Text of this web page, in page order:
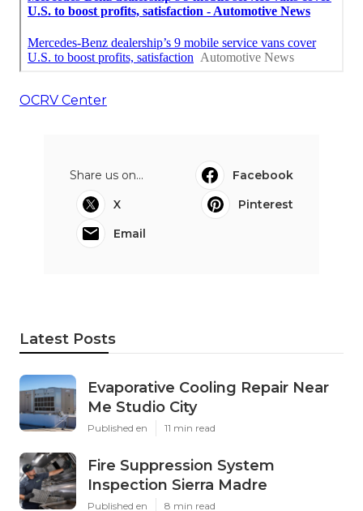
OCRV Center
Share us on...
Facebook
X
Pinterest
Email
Latest Posts
Evaporative Cooling Repair Near
Me Studio City
Published en 11 min read
Fire Suppression System
Inspection Sierra Madre
Published en 8 min read